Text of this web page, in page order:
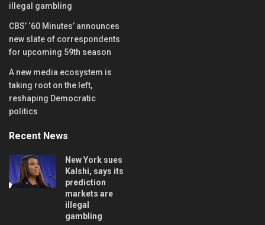
illegal gambling
CBS’ ‘60 Minutes’ announces
new slate of correspondents
for upcoming 59th season
A new media ecosystem is
taking root on the left,
reshaping Democratic
politics
Recent News
New York sues
Kalshi, says its
prediction
markets are
illegal
gambling